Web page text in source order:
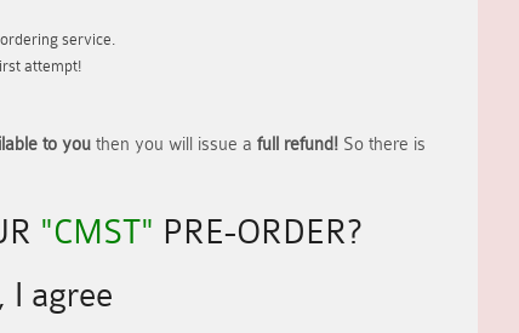
service.
attempt!
to you then you will issue a full refund! So there is
"CMST" PRE-ORDER?
I agree